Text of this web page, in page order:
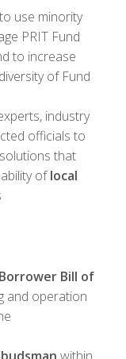
to use minority
PRIT Fund
to increase
of Fund
industry
officials to
that
oflocal
Bill of
and operation